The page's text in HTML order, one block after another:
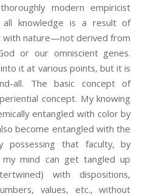
modern empiricist
all knowledge is a result of
with nature—not derived from
or our omniscient genes.
it at various points, but it is
all. The basic concept of
concept. My knowing
entangled with color by
become entangled with the
that faculty, by
my mind can get tangled up
with dispositions,
values, etc., without